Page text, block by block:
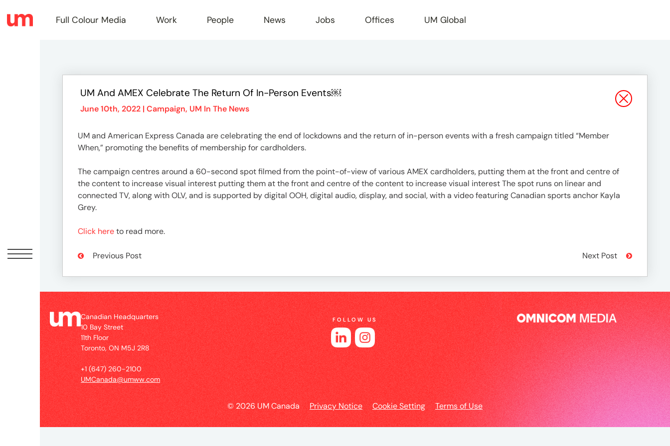
Full
Colour
Media
Work
People
Jobs
Offices
UM
Global
Full Colour Media Work People News Jobs Offices UM Global
UM And AMEX Celebrate The Return Of In-Person Events￼
June 10th, 2022 | Campaign, UM In The News
UM and American Express Canada are celebrating the end of lockdowns and the return of in-person events with a fresh campaign titled “Member
When,” promoting the benefits of membership for cardholders.
The campaign centres around a 60-second spot filmed from the point-of-view of various AMEX cardholders, putting them at the front and centre of
the content to increase visual interest putting them at the front and centre of the content to increase visual interest The spot runs on linear and
connected TV, along with OLV, and is supported by digital OOH, digital audio, display, and social, with a video featuring Canadian sports anchor Kayla
Grey.
Click hereto read more.
Previous Post Next Post
Canadian Headquarters
10 Bay Street
11th Floor
Toronto, ON M5J 2R8
+1 (647) 260-2100
UMCanada@umww.com
FOLLOW US
© 2026 UM Canada Privacy Notice Cookie Setting Terms of Use